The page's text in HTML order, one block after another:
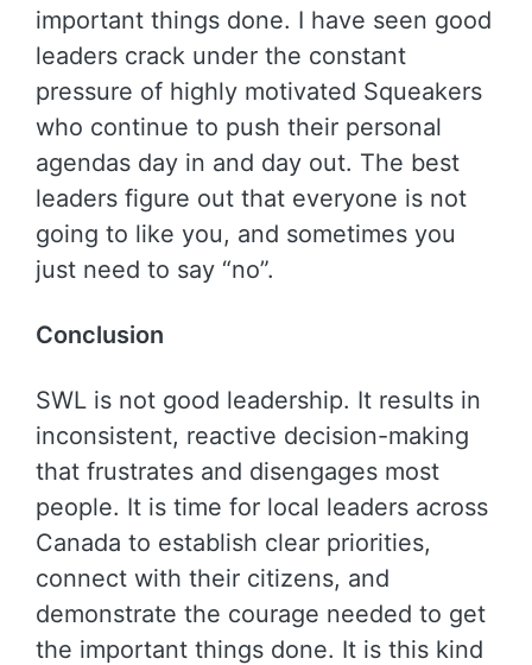
important things done. I have seen good
leaders crack under the constant
pressure of highly motivated Squeakers
who continue to push their personal
agendas day in and day out. The best
leaders figure out that everyone is not
going to like you, and sometimes you
just need to say “no”.
Conclusion
SWL is not good leadership. It results in
inconsistent, reactive decision-making
that frustrates and disengages most
people. It is time for local leaders across
Canada to establish clear priorities,
connect with their citizens, and
demonstrate the courage needed to get
the important things done. It is this kind